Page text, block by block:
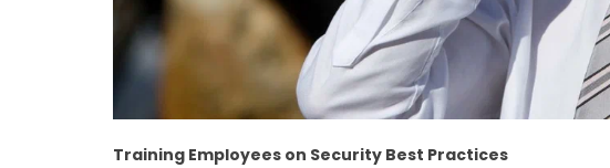
Training Employees on Security Best Practices